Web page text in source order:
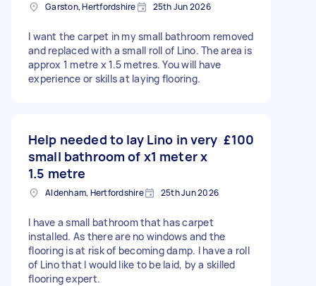
Garston, Hertfordshire 25th Jun 2026
I want the carpet in my small bathroom removed
and replaced with a small roll of Lino. The area is
approx 1 metre x 1.5 metres. You will have
experience or skills at laying flooring.
Help needed to lay Lino in very
small bathroom of x1 meter x
1.5 metre
£100
Aldenham, Hertfordshire 25th Jun 2026
I have a small bathroom that has carpet
installed. As there are no windows and the
flooring is at risk of becoming damp. I have a roll
of Lino that l would like to be laid, by a skilled
flooring expert.